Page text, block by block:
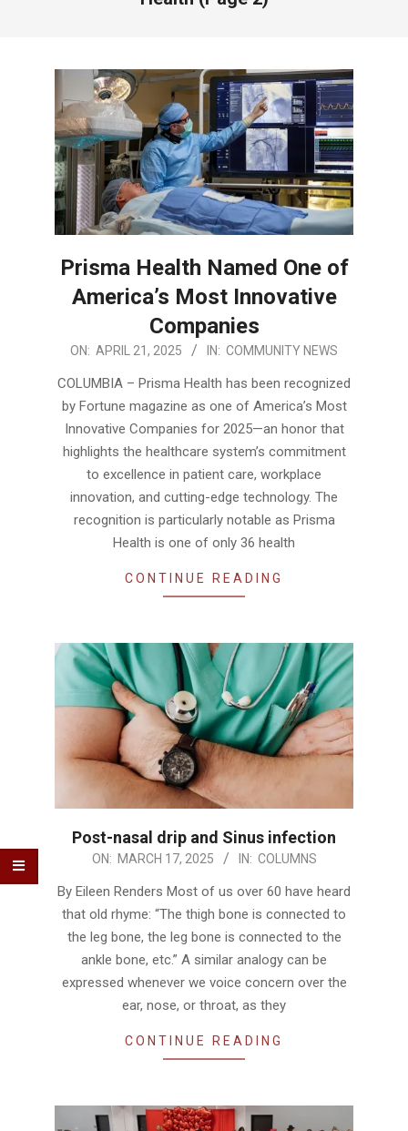
Prisma Health Named One of
America’s Most Innovative
Companies
2025-
ON: APRIL 21, 2025 IN: COMMUNITY NEWS
COLUMBIA – Prisma Health has been recognized
by Fortune magazine as one of America’s Most
Innovative Companies for 2025—an honor that
highlights the healthcare system’s commitment
to excellence in patient care, workplace
innovation, and cutting-edge technology. The
recognition is particularly notable as Prisma
Health is one of only 36 health
CONTINUE READING
Post-nasal drip and Sinus infection
17
ON: MARCH 17, 2025 IN: COLUMNS
By Eileen Renders Most of us over 60 have heard
that old rhyme: “The thigh bone is connected to
the leg bone, the leg bone is connected to the
ankle bone, etc.” A similar analogy can be
expressed whenever we voice concern over the
ear, nose, or throat, as they
CONTINUE READING